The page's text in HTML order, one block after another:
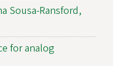
Sousa-Ransford,
for analog